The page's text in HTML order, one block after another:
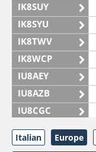
IK8SUY
IK8SYU
IK8TWV
IK8WCP
IU8AEY
IU8AZB
IU8CGC
IU8CKI
IU8DAM
Italian Europe